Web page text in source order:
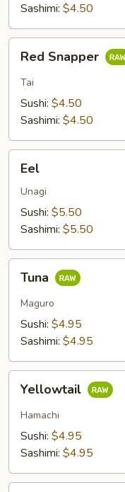
Sashimi: $4.50
Snapper
Red Snapper
Tai
Sushi: $4.50
Sashimi: $4.50
Eel
Unagi
Sushi: $5.50
Sashimi: $5.50
Tuna
Maguro
Sushi: $4.95
Sashimi: $4.95
Yellowtail
Hamachi
Sushi: $4.95
Sashimi: $4.95